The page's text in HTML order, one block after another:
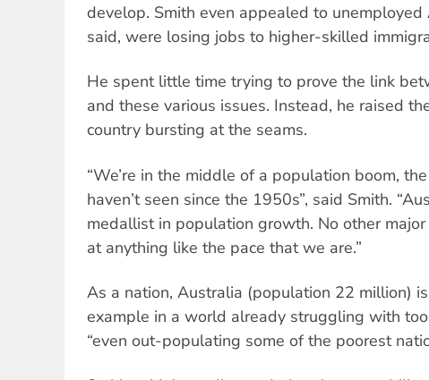
develop. Smith even appealed to unemployed
said, were losing jobs to higher-skilled
He spent little time trying to prove the link
and these various issues. Instead, he raised
country bursting at the seams.
“We’re in the middle of a population boom,
haven’t seen since the 1950s”, said Smith.
medallist in population growth. No other
at anything like the pace that we are.”
As a nation, Australia (population 22 million)
example in a world already struggling with
“even out-populating some of the poorest